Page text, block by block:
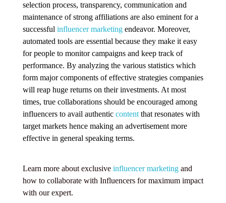
selection process, transparency, communication and
maintenance of strong affiliations are also eminent for a
successful influencer marketing endeavor. Moreover,
automated tools are essential because they make it easy
for people to monitor campaigns and keep track of
performance. By analyzing the various statistics which
form major components of effective strategies companies
will reap huge returns on their investments. At most
times, true collaborations should be encouraged among
influencers to avail authentic content that resonates with
target markets hence making an advertisement more
effective in general speaking terms.
Learn more about exclusive influencer marketing and
how to collaborate with Influencers for maximum impact
with our expert.